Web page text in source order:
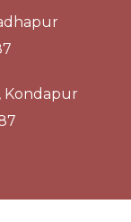
Kondapur